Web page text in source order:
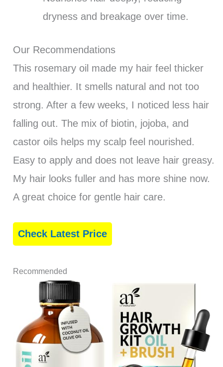
dryness and breakage over time.
Our Recommendations
This rosemary oil made my hair feel thicker
and healthier. It smells natural and not too
strong. After a few weeks, I noticed less hair
falling out. The mix of biotin, jojoba, and
castor oils helps my scalp feel nourished.
Easy to apply and does not leave hair greasy.
My hair looks fuller and has more shine now.
A great choice for gentle hair care.
Check Latest Price
Recommended